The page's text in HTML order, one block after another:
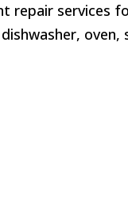
repair services